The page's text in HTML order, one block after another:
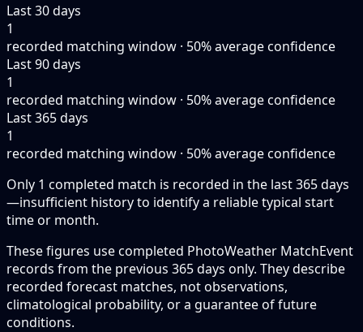
Last 30 days
1
recorded matching window · 50% average confidence
Last 90 days
1
recorded matching window · 50% average confidence
Last 365 days
1
recorded matching window · 50% average confidence
Only 1 completed match is recorded in the last 365 days
—insufficient history to identify a reliable typical start
time or month.
These figures use completed PhotoWeather MatchEvent
records from the previous 365 days only. They describe
recorded forecast matches, not observations,
climatological probability, or a guarantee of future
conditions.